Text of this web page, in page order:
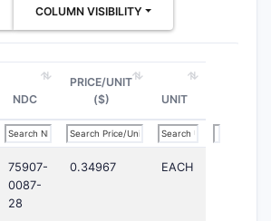
COLUMN VISIBILITY
NDC
PRICE/UNIT
($)
UNIT
75907-
0087-
28
0.34967 EACH